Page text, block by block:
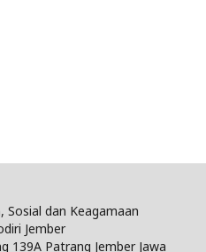
Sosial dan Keagamaan
Jember
139A Patrang Jember Jawa